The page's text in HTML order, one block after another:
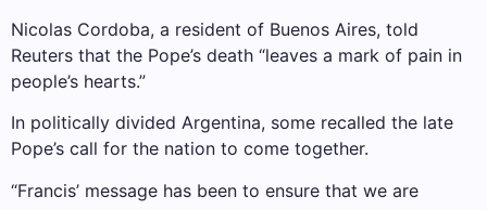
Nicolas Cordoba, a resident of Buenos Aires, told
Reuters that the Pope’s death “leaves a mark of pain in
people’s hearts.”
In politically divided Argentina, some recalled the late
Pope’s call for the nation to come together.
“Francis’ message has been to ensure that we are